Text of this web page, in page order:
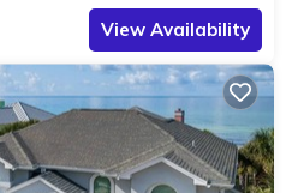
View Availability